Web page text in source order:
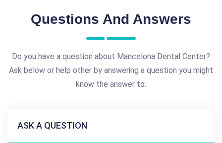
Questions And Answers
Do you have a question about Mancelona Dental Center?
Ask below or help other by answering a question you might
know the answer to.
ASK A QUESTION